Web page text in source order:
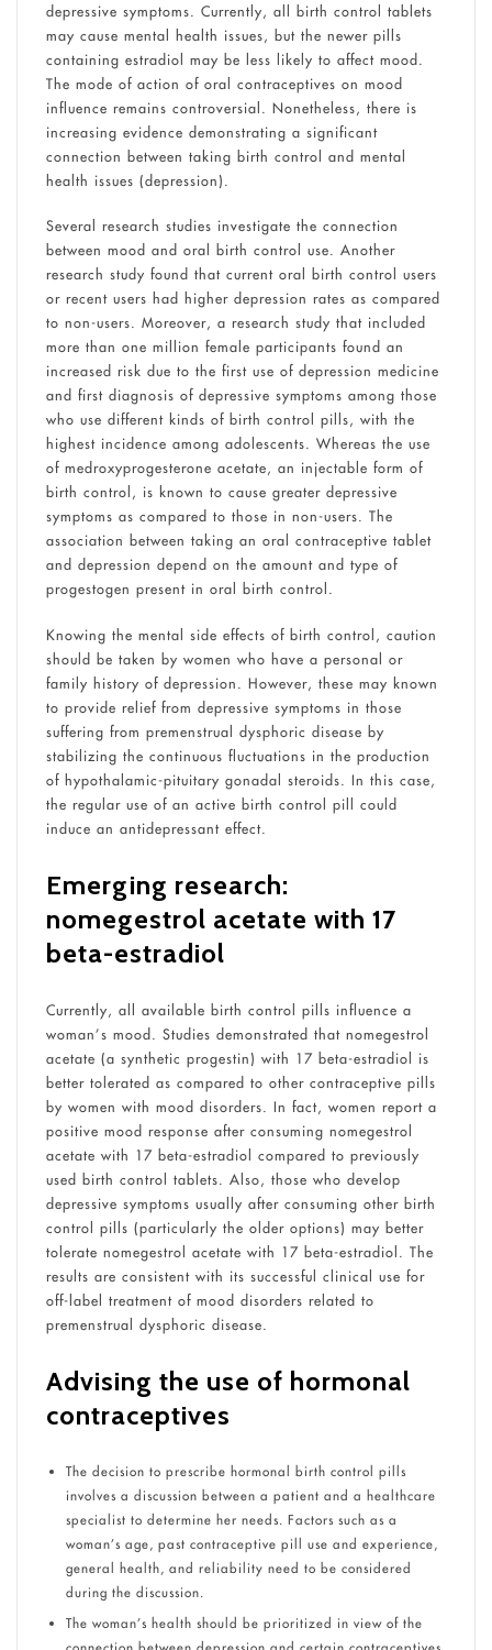
depressive symptoms. Currently, all birth control tablets
may cause mental health issues, but the newer pills
containing estradiol may be less likely to affect mood.
The mode of action of oral contraceptives on mood
influence remains controversial. Nonetheless, there is
increasing evidence demonstrating a significant
connection between taking birth control and mental
health issues (depression).
Several research studies investigate the connection
between mood and oral birth control use. Another
research study found that current oral birth control users
or recent users had higher depression rates as compared
to non-users. Moreover, a research study that included
more than one million female participants found an
increased risk due to the first use of depression medicine
and first diagnosis of depressive symptoms among those
who use different kinds of birth control pills, with the
highest incidence among adolescents. Whereas the use
of medroxyprogesterone acetate, an injectable form of
birth control, is known to cause greater depressive
symptoms as compared to those in non-users. The
association between taking an oral contraceptive tablet
and depression depend on the amount and type of
progestogen present in oral birth control.
Knowing the mental side effects of birth control, caution
should be taken by women who have a personal or
family history of depression. However, these may known
to provide relief from depressive symptoms in those
suffering from premenstrual dysphoric disease by
stabilizing the continuous fluctuations in the production
of hypothalamic-pituitary gonadal steroids. In this case,
the regular use of an active birth control pill could
induce an antidepressant effect.
Emerging research:
nomegestrol acetate with 17
beta-estradiol
Currently, all available birth control pills influence a
woman’s mood. Studies demonstrated that nomegestrol
acetate (a synthetic progestin) with 17 beta-estradiol is
better tolerated as compared to other contraceptive pills
by women with mood disorders. In fact, women report a
positive mood response after consuming nomegestrol
acetate with 17 beta-estradiol compared to previously
used birth control tablets. Also, those who develop
depressive symptoms usually after consuming other birth
control pills (particularly the older options) may better
tolerate nomegestrol acetate with 17 beta-estradiol. The
results are consistent with its successful clinical use for
off-label treatment of mood disorders related to
premenstrual dysphoric disease.
Advising the use of hormonal
contraceptives
The decision to prescribe hormonal birth control pills
involves a discussion between a patient and a healthcare
specialist to determine her needs. Factors such as a
woman’s age, past contraceptive pill use and experience,
general health, and reliability need to be considered
during the discussion.
The woman’s health should be prioritized in view of the